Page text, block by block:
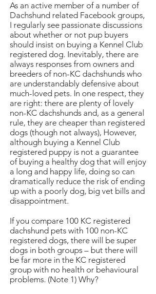
As an active member of a number of
Dachshund related Facebook groups,
I regularly see passionate discussions
about whether or not pup buyers
should insist on buying a Kennel Club
registered dog. Inevitably, there are
always responses from owners and
breeders of non-KC dachshunds who
are understandably defensive about
much-loved pets. In one respect, they
are right: there are plenty of lovely
non-KC dachshunds and, as a general
rule, they are cheaper than registered
dogs (though not always), However,
although buying a Kennel Club
registered puppy is not a guarantee
of buying a healthy dog that will enjoy
a long and happy life, doing so can
dramatically reduce the risk of ending
up with a poorly dog, big vet bills and
disappointment.
If you compare 100 KC registered
dachshund pets with 100 non-KC
registered dogs, there will be super
dogs in both groups – but there will
be far more in the KC registered
group with no health or behavioural
problems. (Note 1) Why?